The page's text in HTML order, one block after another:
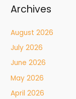
Archives
August 2026
July 2026
June 2026
May 2026
April 2026